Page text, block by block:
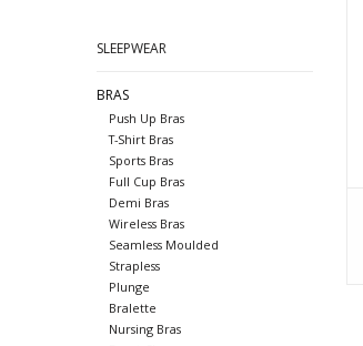
SLEEPWEAR
BRAS
Push Up Bras
T-Shirt Bras
Sports Bras
Full Cup Bras
Demi Bras
Wireless Bras
Seamless Moulded
Strapless
Plunge
Bralette
Nursing Bras